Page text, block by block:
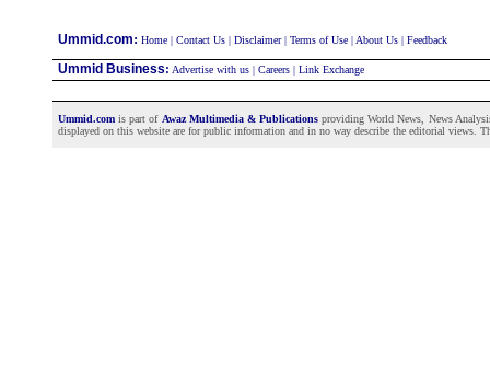
Ummid.com: Home | Contact Us | Disclaimer| Terms of Use | About Us | Feedback
Ummid Business: Advertise with us | Careers | Link Exchange
Ummid.com is part of Awaz Multimedia & Publicationsproviding World News, News
displayed on this website are for public information and in no way describe the editorial views.